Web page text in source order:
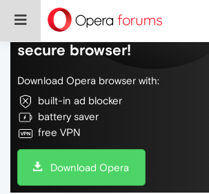
Do more on the web, with a
secure browser!
Download Opera browser with:
built-in ad blocker
battery saver
free VPN
Download Opera